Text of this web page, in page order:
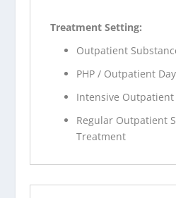
Treatment Setting:
Outpatient
PHP / Outpatient
Intensive
Regular Outpatient
Treatment